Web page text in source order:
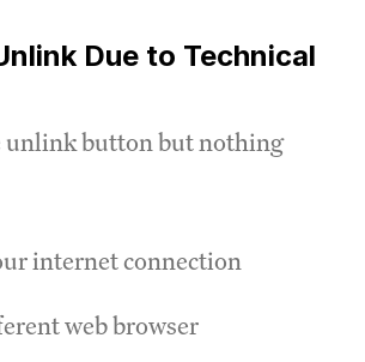
Due to Technical
unlink button but nothing
internet connection
web browser